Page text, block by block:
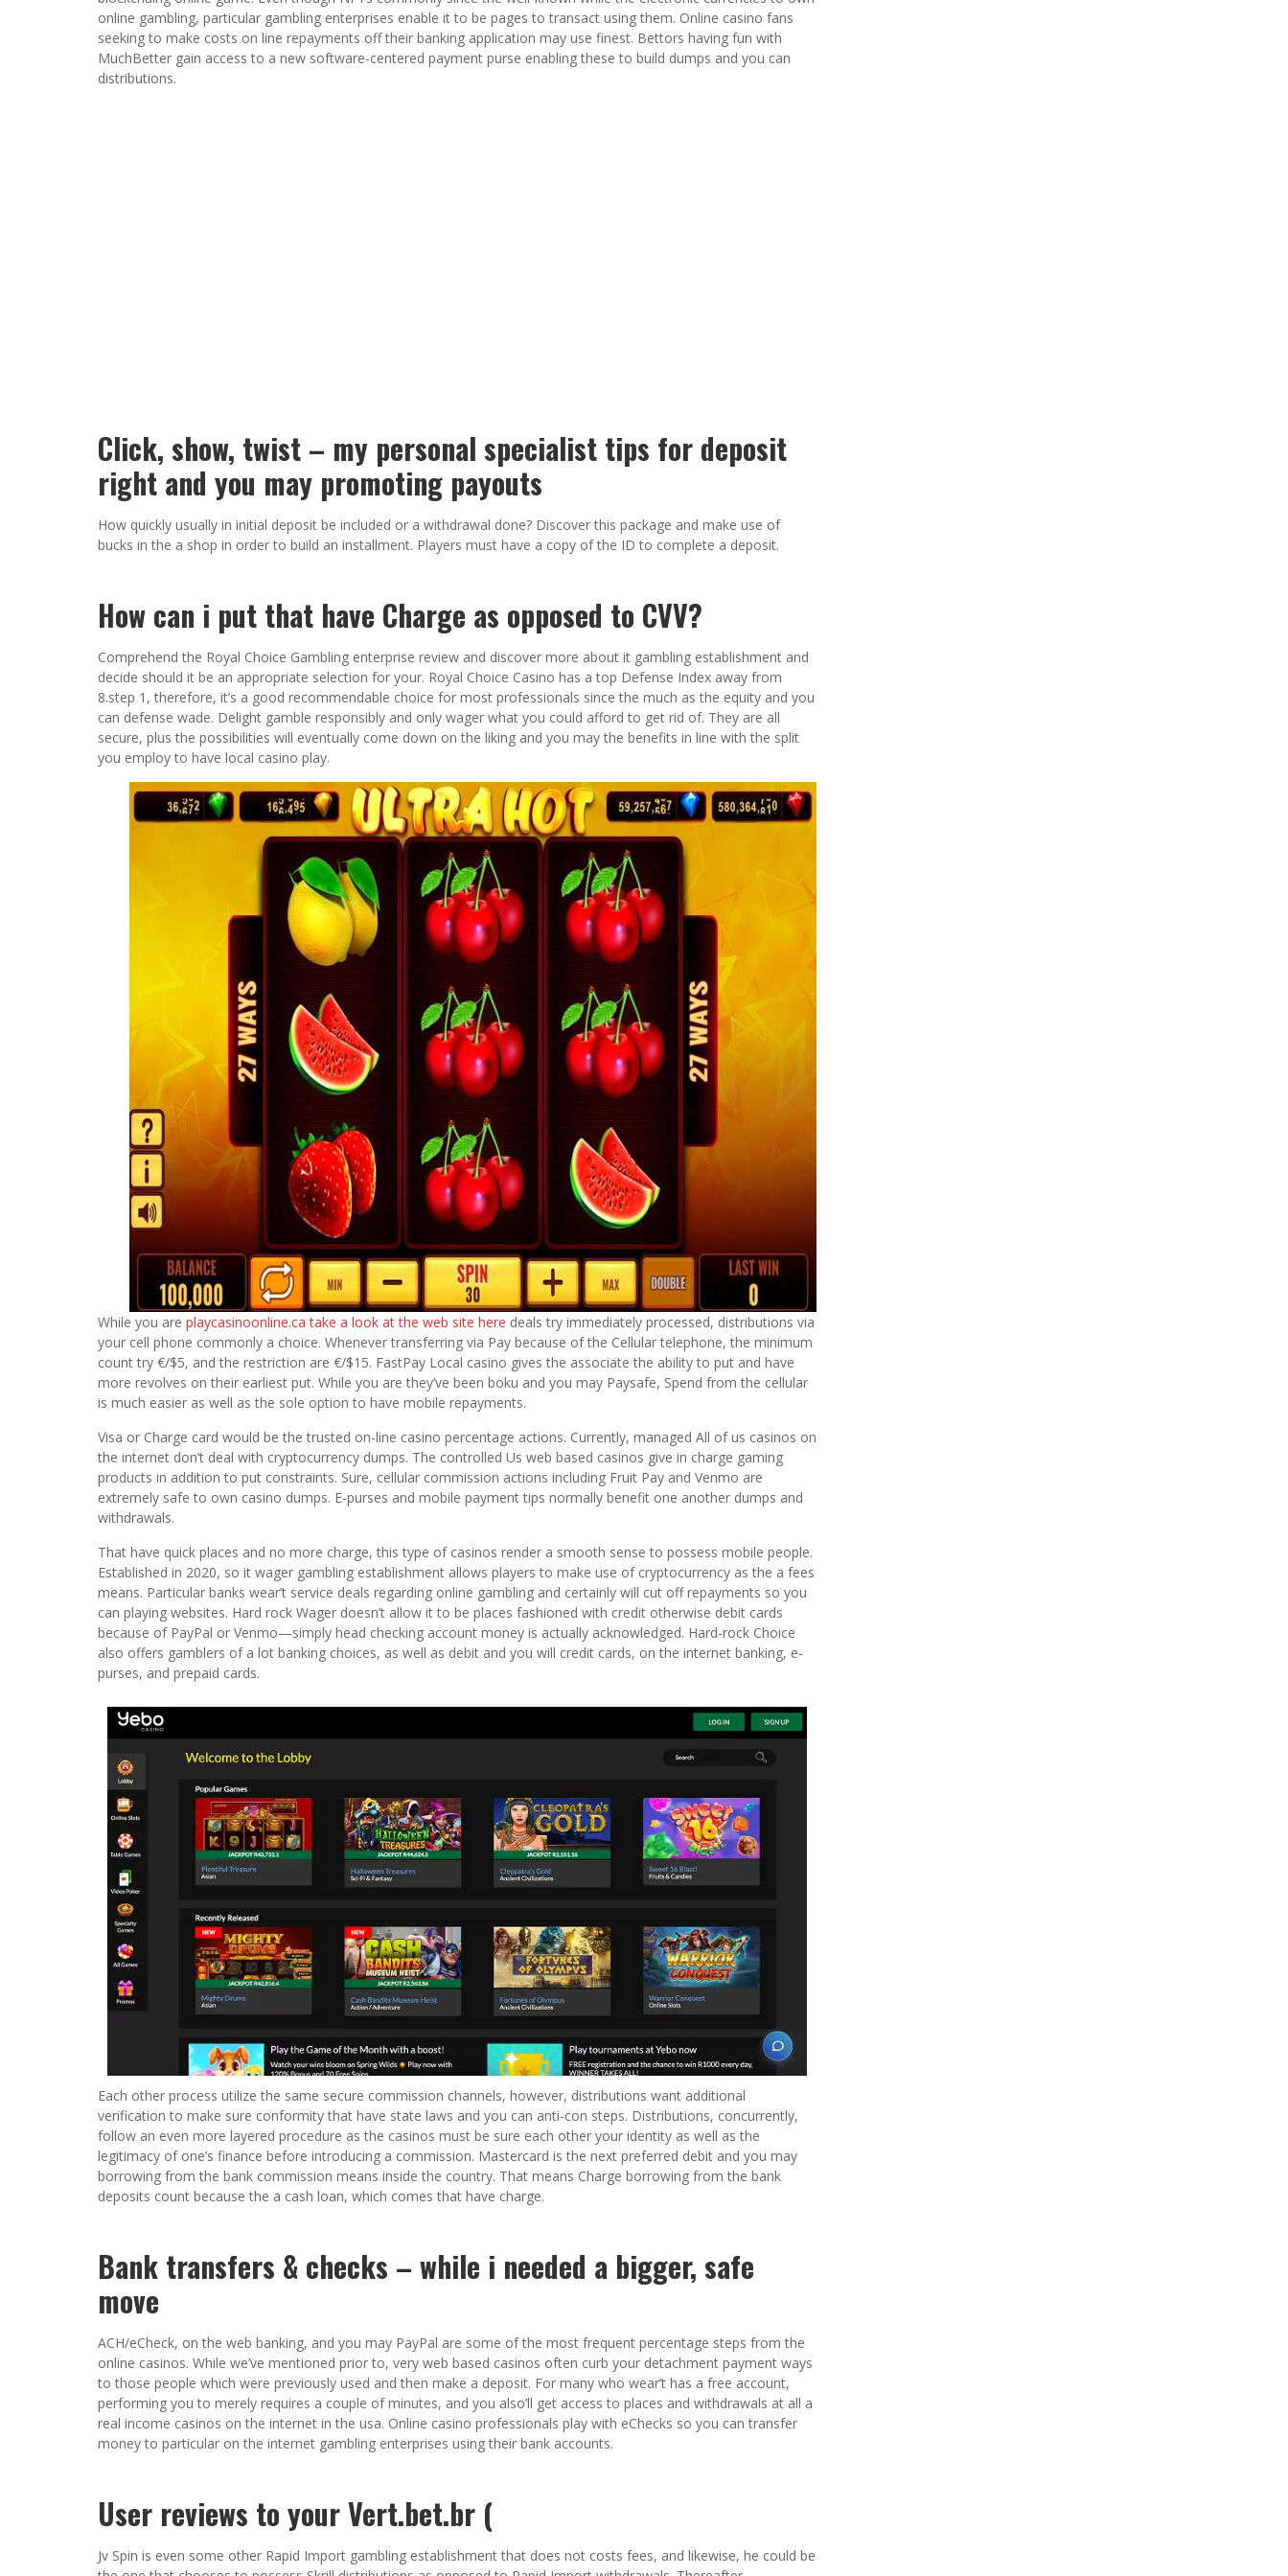
online gambling, particular gambling enterprises enable it to be pages to transact using them. Online casino fans
seeking to make costs on line repayments off their banking application may use finest. Bettors having fun with
MuchBetter gain access to a new software-centered payment purse enabling these to build dumps and you can
distributions.
Click, show, twist – my personal specialist tips for deposit
right and you may promoting payouts
How quickly usually in initial deposit be included or a withdrawal done? Discover this package and make use of
bucks in the a shop in order to build an installment. Players must have a copy of the ID to complete a deposit.
How can i put that have Charge as opposed to CVV?
Comprehend the Royal Choice Gambling enterprise review and discover more about it gambling establishment and
decide should it be an appropriate selection for your. Royal Choice Casino has a top Defense Index away from
8.step 1, therefore, it’s a good recommendable choice for most professionals since the much as the equity and you
can defense wade. Delight gamble responsibly and only wager what you could afford to get rid of. They are all
secure, plus the possibilities will eventually come down on the liking and you may the benefits in line with the split
you employ to have local casino play.
While you are playcasinoonline.ca take a look at the web site here deals try immediately processed, distributions via
your cell phone commonly a choice. Whenever transferring via Pay because of the Cellular telephone, the minimum
count try €/$5, and the restriction are €/$15. FastPay Local casino gives the associate the ability to put and have
more revolves on their earliest put. While you are they’ve been boku and you may Paysafe, Spend from the cellular
is much easier as well as the sole option to have mobile repayments.
Visa or Charge card would be the trusted on-line casino percentage actions. Currently, managed All of us casinos on
the internet don’t deal with cryptocurrency dumps. The controlled Us web based casinos give in charge gaming
products in addition to put constraints. Sure, cellular commission actions including Fruit Pay and Venmo are
extremely safe to own casino dumps. E-purses and mobile payment tips normally benefit one another dumps and
withdrawals.
That have quick places and no more charge, this type of casinos render a smooth sense to possess mobile people.
Established in 2020, so it wager gambling establishment allows players to make use of cryptocurrency as the a fees
means. Particular banks wear’t service deals regarding online gambling and certainly will cut off repayments so you
can playing websites. Hard rock Wager doesn’t allow it to be places fashioned with credit otherwise debit cards
because of PayPal or Venmo—simply head checking account money is actually acknowledged. Hard-rock Choice
also offers gamblers of a lot banking choices, as well as debit and you will credit cards, on the internet banking, e-
purses, and prepaid cards.
Each other process utilize the same secure commission channels, however, distributions want additional
verification to make sure conformity that have state laws and you can anti-con steps. Distributions, concurrently,
follow an even more layered procedure as the casinos must be sure each other your identity as well as the
legitimacy of one’s finance before introducing a commission. Mastercard is the next preferred debit and you may
borrowing from the bank commission means inside the country. That means Charge borrowing from the bank
deposits count because the a cash loan, which comes that have charge.
Bank transfers & checks – while i needed a bigger, safe
move
ACH/eCheck, on the web banking, and you may PayPal are some of the most frequent percentage steps from the
online casinos. While we’ve mentioned prior to, very web based casinos often curb your detachment payment ways
to those people which were previously used and then make a deposit. For many who wear’t has a free account,
performing you to merely requires a couple of minutes, and you also’ll get access to places and withdrawals at all a
real income casinos on the internet in the usa. Online casino professionals play with eChecks so you can transfer
money to particular on the internet gambling enterprises using their bank accounts.
User reviews to your Vert.bet.br (
Jv Spin is even some other Rapid Import gambling establishment that does not costs fees, and likewise, he could be